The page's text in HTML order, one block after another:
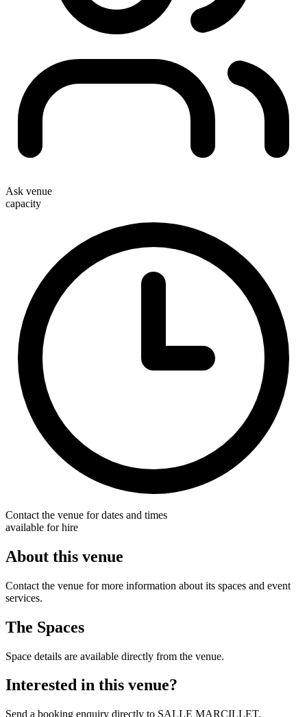
Ask venue
capacity
Contact the venue for dates and times
available for hire
About this venue
Contact the venue for more information about its spaces and event
services.
The Spaces
Space details are available directly from the venue.
Interested in this venue?
Send a booking enquiry directly to SALLE MARCILLET.